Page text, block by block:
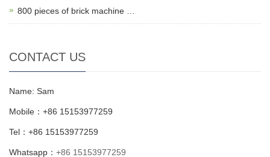
800 pieces of brick machine …
CONTACT US
Name: Sam
Mobile：+86 15153977259
Tel：+86 15153977259
Whatsapp： +86 15153977259